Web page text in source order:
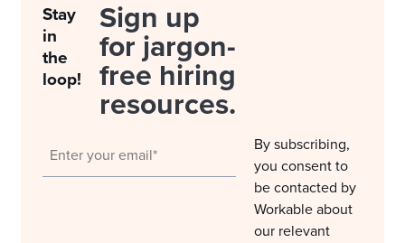
Stay
in
the
loop!
Sign up
for jargon-
free hiring
resources.
By subscribing,
you consent to
be contacted by
Workable about
our relevant